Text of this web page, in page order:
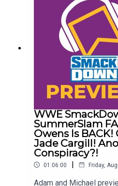
Prospect Push
WWE
SummerSlam
Owens Is BACK!
Jade Cargill!
Conspiracy?!
01:06:00 | Friday,
Adam and Michael